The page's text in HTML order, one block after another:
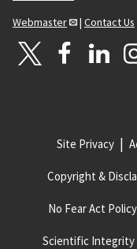
Webmaster
| Contact Us
Site Privacy
Copyright &
No Fear Act Policy
Scientific Integrity